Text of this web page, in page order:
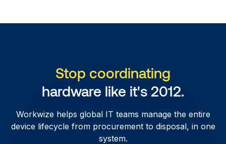
Stop coordinating
hardware like it's 2012.
Workwize helps global IT teams manage the entire
device lifecycle from procurement to disposal, in one
system.